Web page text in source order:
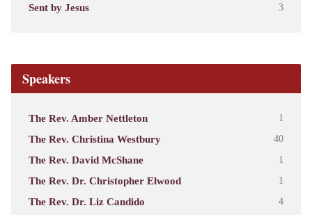
Sent by Jesus 3
Speakers
The Rev. Amber Nettleton 1
The Rev. Christina Westbury 40
The Rev. David McShane 1
The Rev. Dr. Christopher Elwood 1
The Rev. Dr. Liz Candido 4